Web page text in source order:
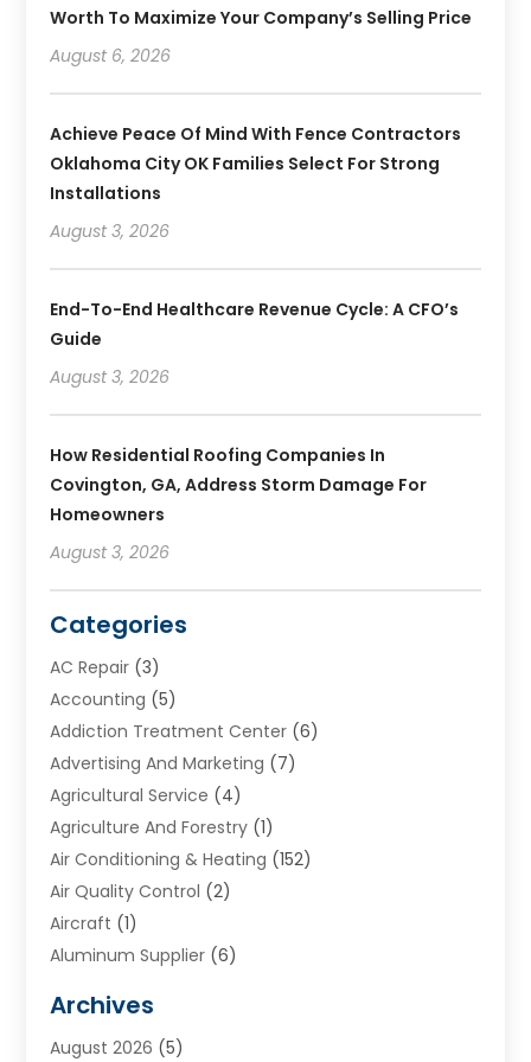
Worth To Maximize Your Company’s Selling Price
August 6, 2026
Achieve Peace Of Mind With Fence Contractors
Oklahoma City OK Families Select For Strong
Installations
August 3, 2026
End-To-End Healthcare Revenue Cycle: A CFO’s
Guide
August 3, 2026
How Residential Roofing Companies In
Covington, GA, Address Storm Damage For
Homeowners
August 3, 2026
Categories
AC Repair (3)
Accounting (5)
Addiction Treatment Center (6)
Advertising And Marketing (7)
Agricultural Service (4)
Agriculture And Forestry (1)
Air Conditioning & Heating (152)
Air Quality Control (2)
Aircraft (1)
Aluminum Supplier (6)
Appliances(4)
Arts & Entertainment
Archives
August 2026 (5)